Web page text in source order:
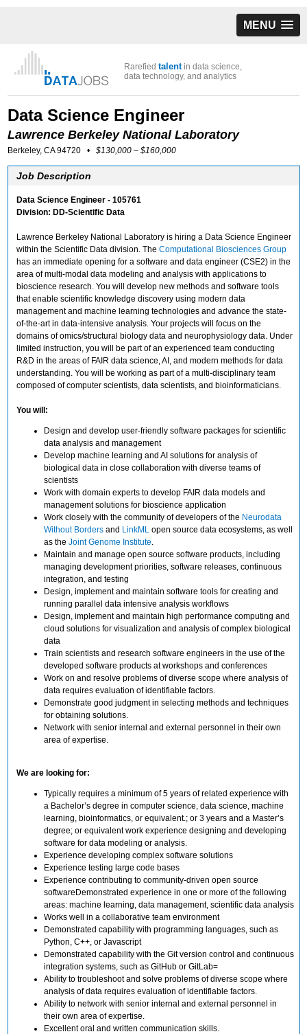
MENU
Rarefiedtalentin data science,
data technology, and analytics
Data Science Engineer
Lawrence Berkeley National Laboratory
Berkeley, CA 94720 •$130,000 – $160,000
Job Description
Data Science Engineer - 105761
Division: DD-Scientific Data
Lawrence Berkeley National Laboratory is hiring a Data Science Engineer
within the Scientific Data division. TheComputational Biosciences Group
has an immediate opening for a software and data engineer (CSE2) in the
area of multi-modal data modeling and analysis with applications to
bioscience research. You will develop new methods and software tools
that enable scientific knowledge discovery using modern data
management and machine learning technologies and advance the state-
of-the-art in data-intensive analysis. Your projects will focus on the
domains of omics/structural biology data and neurophysiology data. Under
limited instruction, you will be part of an experienced team conducting
R&D in the areas of FAIR data science, AI, and modern methods for data
understanding. You will be working as part of a multi-disciplinary team
composed of computer scientists, data scientists, and bioinformaticians.
You will:
Design and develop user-friendly software packages for scientific
data analysis and management
Develop machine learning and AI solutions for analysis of
biological data in close collaboration with diverse teams of
scientists
Work with domain experts to develop FAIR data models and
management solutions for bioscience application
Work closely with the community of developers of the Neurodata
Without Borders and LinkML open source data ecosystems, as well
as theJoint Genome Institute
Maintain and manage open source software products, including
managing development priorities, software releases, continuous
integration, and testing
Design, implement and maintain software tools for creating and
running parallel data intensive analysis workflows
Design, implement and maintain high performance computing and
cloud solutions for visualization and analysis of complex biological
data
Train scientists and research software engineers in the use of the
developed software products at workshops and conferences
Work on and resolve problems of diverse scope where analysis of
data requires evaluation of identifiable factors.
Demonstrate good judgment in selecting methods and techniques
for obtaining solutions.
Network with senior internal and external personnel in their own
area of expertise.
We are looking for:
Typically requires a minimum of 5 years of related experience with
a Bachelor’s degree in computer science, data science, machine
learning, bioinformatics, or equivalent.; or 3 years and a Master’s
degree; or equivalent work experience designing and developing
software for data modeling or analysis.
Experience developing complex software solutions
Experience testing large code bases
Experience contributing to community-driven open source
softwareDemonstrated experience in one or more of the following
areas: machine learning, data management, scientific data analysis
Works well in a collaborative team environment
Demonstrated capability with programming languages, such as
Python, C++, or Javascript
Demonstrated capability with the Git version control and continuous
integration systems, such as GitHub or GitLab=
Ability to troubleshoot and solve problems of diverse scope where
analysis of data requires evaluation of identifiable factors.
Ability to network with senior internal and external personnel in
their own area of expertise.
Excellent oral and written communication skills.